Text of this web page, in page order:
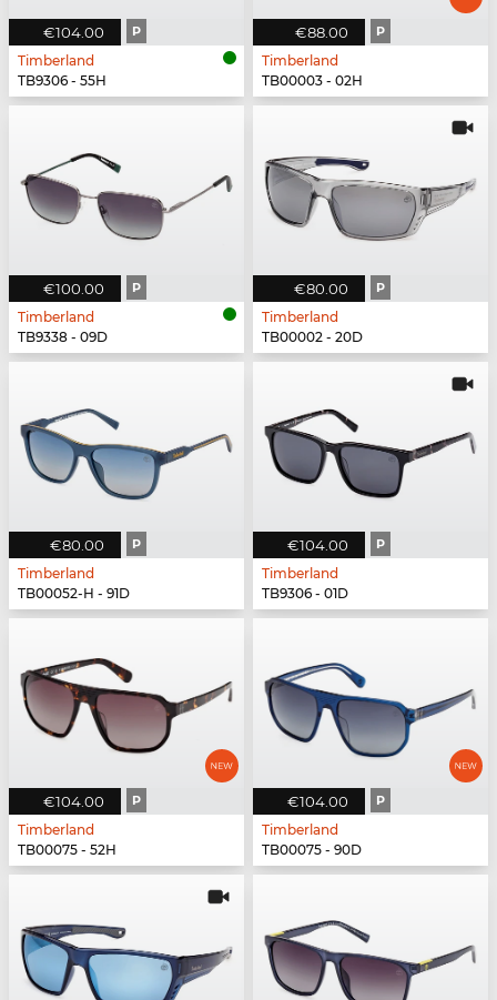
€104.00 P
Timberland
TB9306 - 55H
€88.00 P
Timberland
TB00003 - 02H
€100.00 P
Timberland
TB9338 - 09D
€80.00 P
Timberland
TB00002 - 20D
€80.00 P
Timberland
TB00052-H - 91D
€104.00 P
Timberland
TB9306 - 01D
€104.00 P
Timberland
TB00075 - 52H
€104.00 P
Timberland
TB00075 - 90D